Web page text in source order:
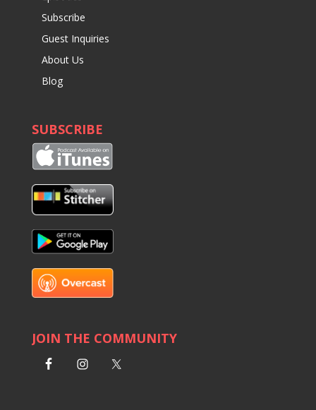
Subscribe
Guest Inquiries
About Us
Blog
SUBSCRIBE
JOIN THE COMMUNITY